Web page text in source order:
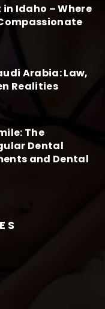
Idaho – Where
Arabia: Law,
Realities
The
Dental
and Dental